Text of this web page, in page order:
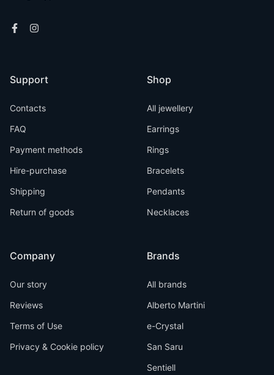
Support
Contacts
FAQ
Payment methods
Hire-purchase
Shipping
Return of goods
Company
Our story
Reviews
Terms of Use
Privacy & Cookie policy
Shop
All jewellery
Earrings
Rings
Bracelets
Pendants
Necklaces
Brands
All brands
Alberto Martini
e-Crystal
San Saru
Sentiell